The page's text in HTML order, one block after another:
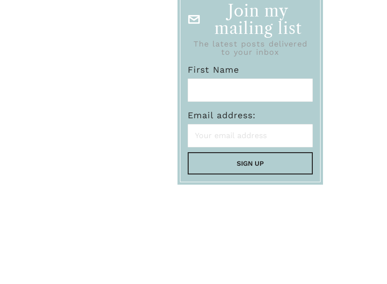
Join my
mailing list
The latest posts delivered
to your inbox
First Name
Email address: